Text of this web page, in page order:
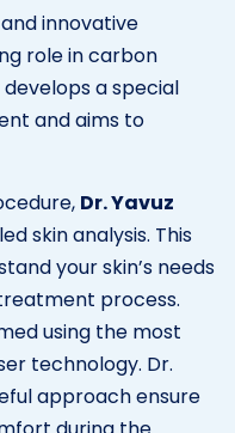
innovative
role in carbon
develops a special
and aims to
Dr. Yavuz
skin analysis. This
your skin’s needs
process.
using the most
technology. Dr.
approach ensure